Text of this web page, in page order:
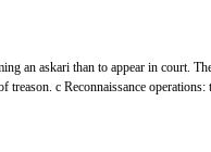
an askari than to appear in court.
c Reconnaissance operations: